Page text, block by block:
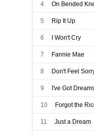
4 On Bended
5 Rip It Up
6 I Won't Cry
7 Fannie Mae
8 Don't Feel
9 I've Got
10 Forgot the
11 Just a Dream